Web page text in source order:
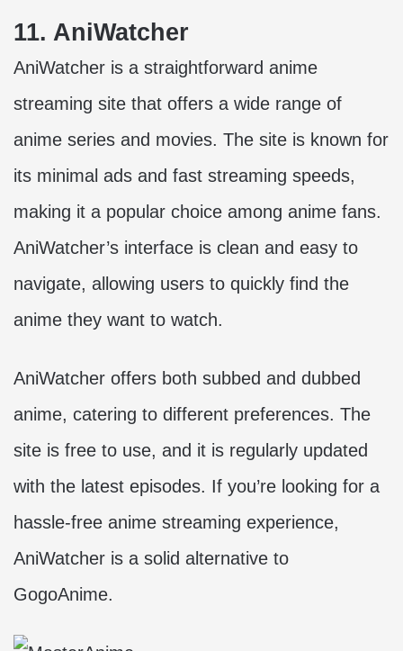
11. AniWatcher
AniWatcher is a straightforward anime
streaming site that offers a wide range of
anime series and movies. The site is known for
its minimal ads and fast streaming speeds,
making it a popular choice among anime fans.
AniWatcher’s interface is clean and easy to
navigate, allowing users to quickly find the
anime they want to watch.
AniWatcher offers both subbed and dubbed
anime, catering to different preferences. The
site is free to use, and it is regularly updated
with the latest episodes. If you’re looking for a
hassle-free anime streaming experience,
AniWatcher is a solid alternative to
GogoAnime.